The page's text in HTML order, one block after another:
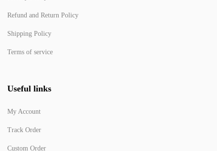
Refund and Return Policy
Shipping Policy
Terms of service
Useful links
My Account
Track Order
Custom Order